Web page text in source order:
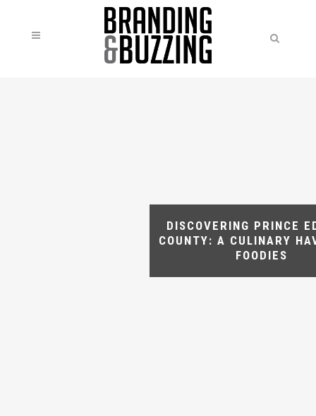
DISCOVERING PRINCE
COUNTY: A CULINARY
FOODIES